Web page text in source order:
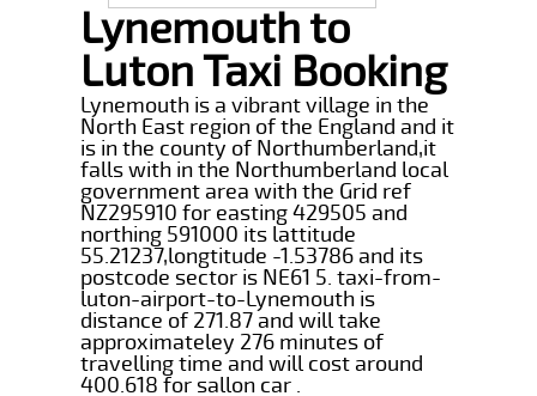
Lynemouth to
Luton Taxi Booking
Lynemouth is a vibrant village in the
North East region of the England and it
is in the county of Northumberland,it
falls with in the Northumberland local
government area with the Grid ref
NZ295910 for easting 429505 and
northing 591000 its lattitude
55.21237,longtitude -1.53786 and its
postcode sector is NE61 5. taxi-from-
luton-airport-to-Lynemouth is
distance of 271.87 and will take
approximateley 276 minutes of
travelling time and will cost around
400.618 for sallon car .